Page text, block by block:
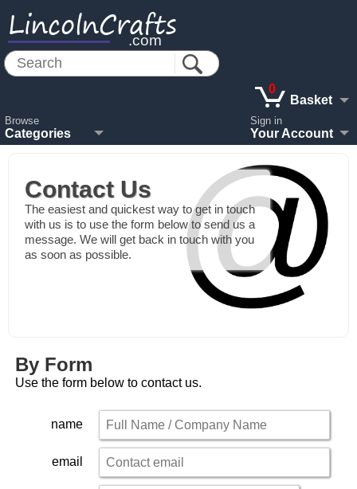
LincolnCrafts
.com
Browse
Categories
0
Basket
Sign in
Your Account
Contact Us
The easiest and quickest way to get in touch
with us is to use the form below to send us a
message. We will get back in touch with you
as soon as possible.
By Form
Use the form below to contact us.
name
email